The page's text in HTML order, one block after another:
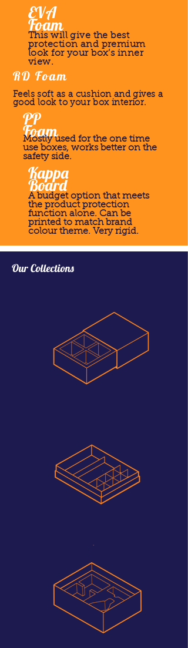
EVA
Foam
This will give the best
protection and premium
look for your box’s inner
view.
RD Foam
Feels soft as a cushion and gives a
good look to your box interior.
PP
Foam
Mostly used for the one time
use boxes, works better on the
safety side.
Kappa
Board
A budget option that meets
the product protection
function alone. Can be
printed to match brand
colour theme. Very rigid.
Our Collections